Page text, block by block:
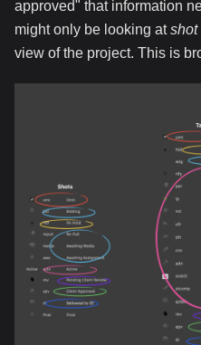
approved" that information
might only be looking atshot
view of the project. This is